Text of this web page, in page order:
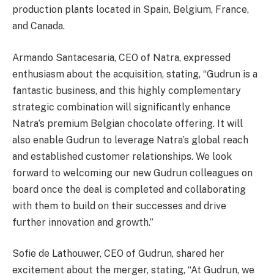
production plants located in Spain, Belgium, France,
and Canada.
Armando Santacesaria, CEO of Natra, expressed
enthusiasm about the acquisition, stating, “Gudrun is a
fantastic business, and this highly complementary
strategic combination will significantly enhance
Natra’s premium Belgian chocolate offering. It will
also enable Gudrun to leverage Natra’s global reach
and established customer relationships. We look
forward to welcoming our new Gudrun colleagues on
board once the deal is completed and collaborating
with them to build on their successes and drive
further innovation and growth.”
Sofie de Lathouwer, CEO of Gudrun, shared her
excitement about the merger, stating, “At Gudrun, we